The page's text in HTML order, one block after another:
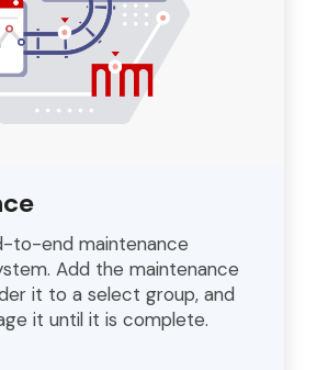
to-end maintenance
Add the maintenance
it to a select group, and
it until it is complete.